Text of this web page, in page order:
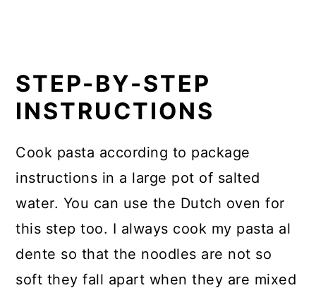
STEP-BY-STEP
INSTRUCTIONS
Cook pasta according to package
instructions in a large pot of salted
water. You can use the Dutch oven for
this step too. I always cook my pasta al
dente so that the noodles are not so
soft they fall apart when they are mixed